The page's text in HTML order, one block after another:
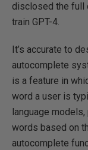
disclosed the full
train GPT-4.
It’s accurate to
autocomplete
is a feature in
word a user is
language
words based on
autocomplete